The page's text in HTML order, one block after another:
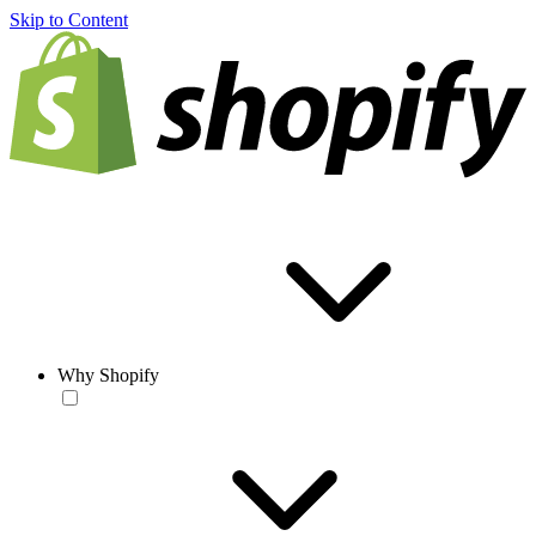
Skip to Content
Why Shopify